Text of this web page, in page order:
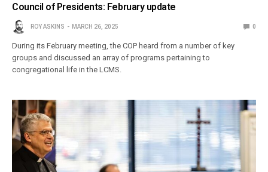
Council of Presidents: February update
ROY ASKINS MARCH 26, 2025 0
During its February meeting, the COP heard from a number of key
groups and discussed an array of programs pertaining to
congregational life in the LCMS.